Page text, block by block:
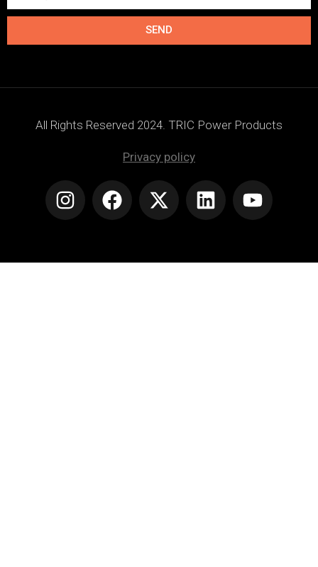
SEND
All Rights Reserved 2024. TRIC Power Products
Privacy policy